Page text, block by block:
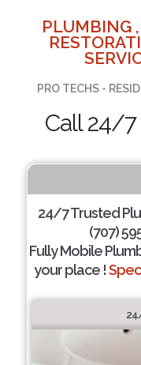
PLUMBING
PRO TECHS -
Call 24/
24/7 Trusted
(707)
Fully Mobile
your place !